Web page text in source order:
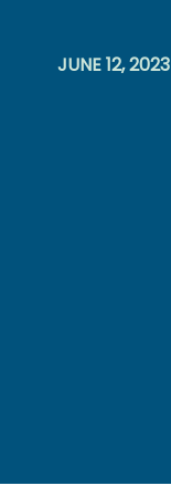
JUNE 12, 2023